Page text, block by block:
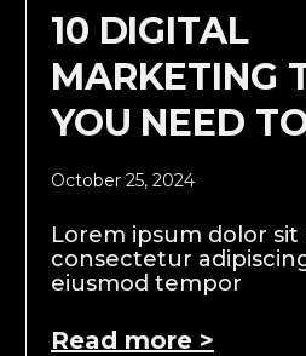
10 DIGITAL
MARKETING
YOU NEED
October 25, 2024
Lorem ipsum dolor sit
consectetur
eiusmod tempor
Read more >